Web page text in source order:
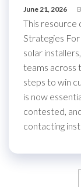
June 21, 2026
This resource
Strategies
solar
teams across
steps to win
is now
contested,
contacting